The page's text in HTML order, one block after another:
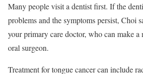
Many people visit a dentist first. If the
problems and the symptoms persist, Choi
your primary care doctor, who can make
oral surgeon.
Treatment for tongue cancer can include